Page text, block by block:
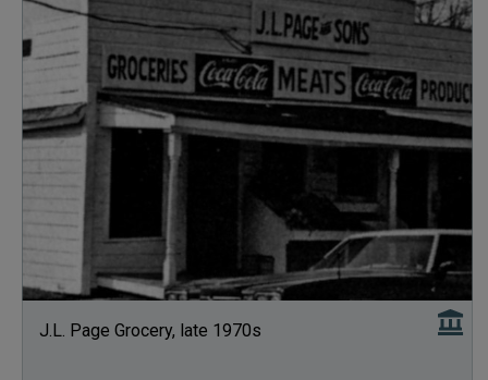
J.L. Page Grocery, late 1970s